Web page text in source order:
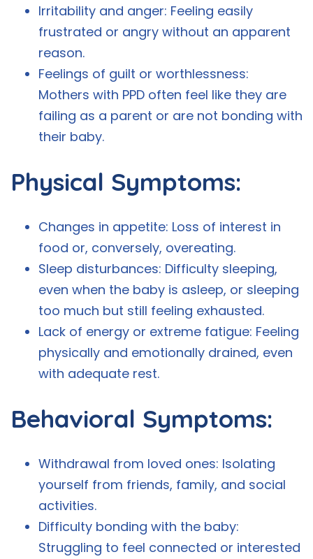
Irritability and anger: Feeling easily
frustrated or angry without an apparent
reason.
Feelings of guilt or worthlessness:
Mothers with PPD often feel like they are
failing as a parent or are not bonding with
their baby.
Physical Symptoms:
Changes in appetite: Loss of interest in
food or, conversely, overeating.
Sleep disturbances: Difficulty sleeping,
even when the baby is asleep, or sleeping
too much but still feeling exhausted.
Lack of energy or extreme fatigue: Feeling
physically and emotionally drained, even
with adequate rest.
Behavioral Symptoms:
Withdrawal from loved ones: Isolating
yourself from friends, family, and social
activities.
Difficulty bonding with the baby:
Struggling to feel connected or interested